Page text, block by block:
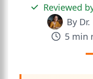
Reviewed
By
5min